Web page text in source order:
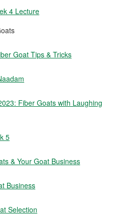
4 Lecture
Goat Tips & Tricks
Fiber Goats with Laughing
5
& Your Goat Business
Business
Selection